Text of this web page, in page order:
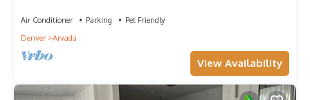
Air Conditioner Parking
Pet Friendly
Denver
Arvada
View Availability